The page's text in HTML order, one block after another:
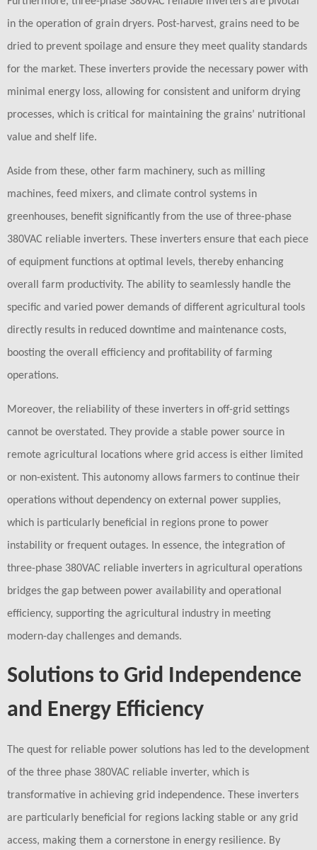
in the operation of grain dryers. Post-harvest, grains need to be
dried to prevent spoilage and ensure they meet quality standards
for the market. These inverters provide the necessary power with
minimal energy loss, allowing for consistent and uniform drying
processes, which is critical for maintaining the grains’ nutritional
value and shelf life.
Aside from these, other farm machinery, such as milling
machines, feed mixers, and climate control systems in
greenhouses, benefit significantly from the use of three-phase
380VAC reliable inverters. These inverters ensure that each piece
of equipment functions at optimal levels, thereby enhancing
overall farm productivity. The ability to seamlessly handle the
specific and varied power demands of different agricultural tools
directly results in reduced downtime and maintenance costs,
boosting the overall efficiency and profitability of farming
operations.
Moreover, the reliability of these inverters in off-grid settings
cannot be overstated. They provide a stable power source in
remote agricultural locations where grid access is either limited
or non-existent. This autonomy allows farmers to continue their
operations without dependency on external power supplies,
which is particularly beneficial in regions prone to power
instability or frequent outages. In essence, the integration of
three-phase 380VAC reliable inverters in agricultural operations
bridges the gap between power availability and operational
efficiency, supporting the agricultural industry in meeting
modern-day challenges and demands.
Solutions to Grid Independence
and Energy Efficiency
The quest for reliable power solutions has led to the development
of the three phase 380VAC reliable inverter, which is
transformative in achieving grid independence. These inverters
are particularly beneficial for regions lacking stable or any grid
access, making them a cornerstone in energy resilience. By